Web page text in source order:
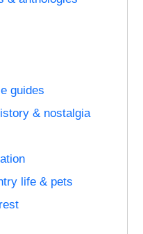
guides
& nostalgia
life & pets